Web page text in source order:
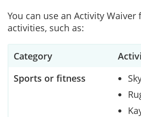
You can use an Activity
activities, such as:
Category
Sports or fitness